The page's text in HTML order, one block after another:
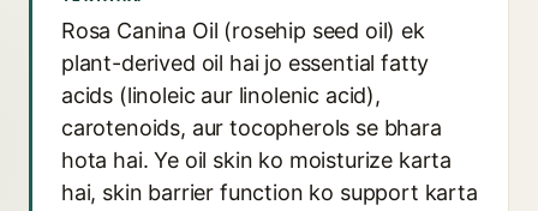
Rosa Canina Oil (rosehip seed oil) ek
plant-derived oil hai jo essential fatty
acids (linoleic aur linolenic acid),
carotenoids, aur tocopherols se bhara
hota hai. Ye oil skin ko moisturize karta
hai, skin barrier function ko support karta